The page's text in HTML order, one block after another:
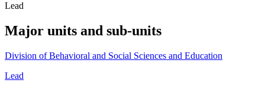
Lead
Major units and sub-units
Division of Behavioral and Social Sciences and Education
Lead